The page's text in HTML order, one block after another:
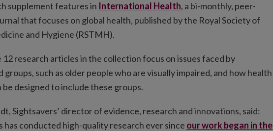
supplement features in International Health, a bi-monthly, peer-
that focuses on global health, published by the Royal Society of
and Hygiene (RSTMH).
12 research articles in the collection focus on issues faced by
groups, such as older people who are visually impaired, and how health
be designed to include these groups.
Sightsavers’ director of evidence, research and innovations, said:
has conducted high-quality research ever since our work began in the